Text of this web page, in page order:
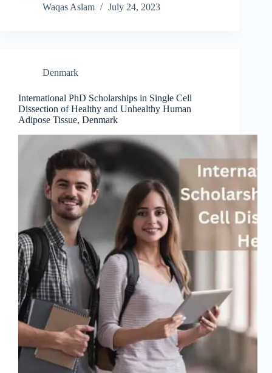
Waqas Aslam
July 24, 2023
Denmark
International PhD Scholarships in Single Cell
Dissection of Healthy and Unhealthy Human
Adipose Tissue, Denmark